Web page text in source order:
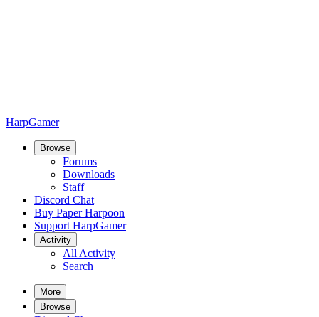
HarpGamer
Browse
Forums
Downloads
Staff
Discord Chat
Buy Paper Harpoon
Support HarpGamer
Activity
All Activity
Search
More
Browse